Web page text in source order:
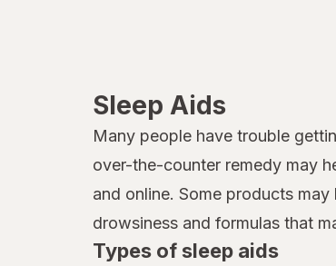
Sleep Aids
Many people have trouble
over-the-counter remedy may
and online. Some products
drowsiness and formulas that
Types of sleep aids